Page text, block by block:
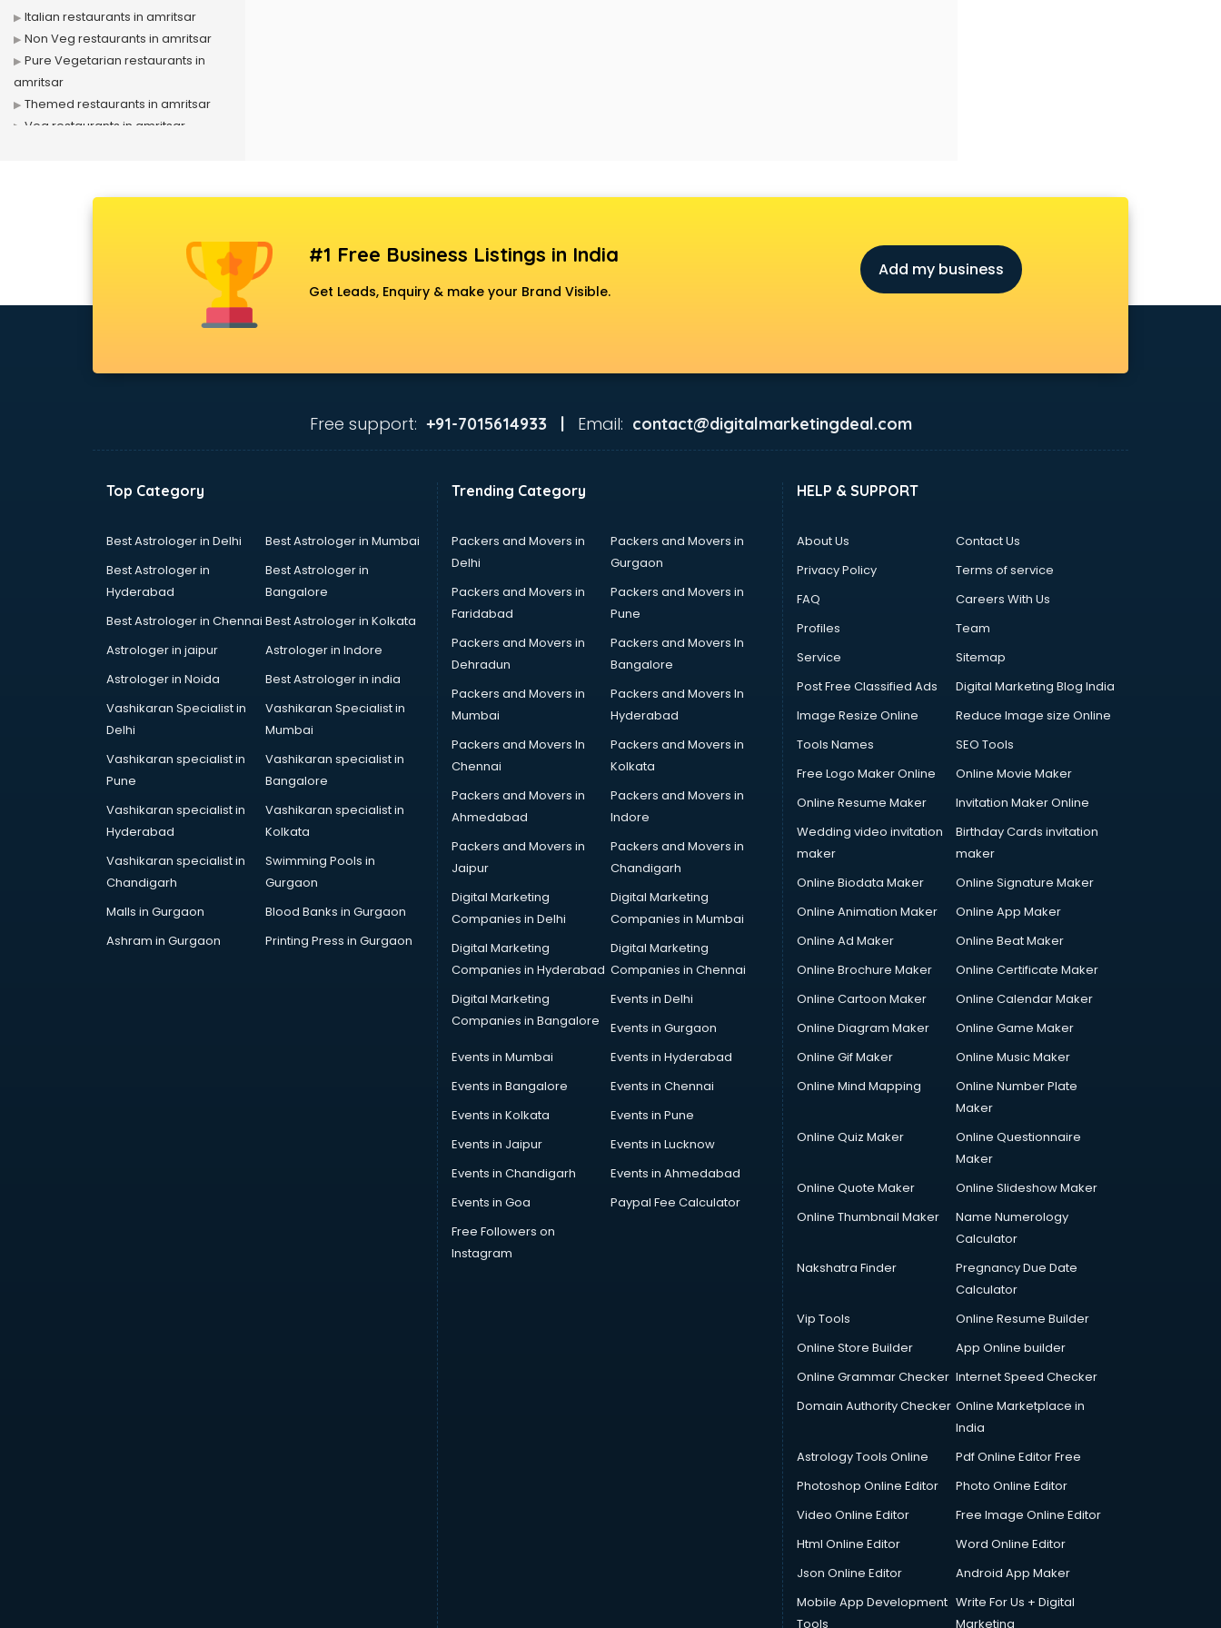
Italian restaurants in amritsar
Non Veg restaurants in amritsar
Pure Vegetarian restaurants in
amritsar
Themed restaurants in amritsar
Veg restaurants in amritsar
#1 Free Business Listings in India
Get Leads, Enquiry & make your Brand Visible.
Add my business
Free support: +91-7015614933 | Email: contact@digitalmarketingdeal.com
Top Category
Best Astrologer in Delhi
Best Astrologer in Mumbai
Best Astrologer in
Hyderabad
Best Astrologer in
Bangalore
Best Astrologer in Chennai Best Astrologer in Kolkata
Astrologer in jaipur
Astrologer in Indore
Astrologer in Noida
Best Astrologer in india
Vashikaran Specialist in
Delhi
Vashikaran Specialist in
Mumbai
Vashikaran specialist in
Pune
Vashikaran specialist in
Bangalore
Vashikaran specialist in
Hyderabad
Vashikaran specialist in
Kolkata
Vashikaran specialist in
Chandigarh
Swimming Pools in
Gurgaon
Malls in Gurgaon
Blood Banks in Gurgaon
Ashram in Gurgaon
Printing Press in Gurgaon
Trending Category
Packers and Movers in
Delhi
Packers and Movers in
Gurgaon
Packers and Movers in
Faridabad
Packers and Movers in
Pune
Packers and Movers in
Dehradun
Packers and Movers In
Bangalore
Packers and Movers in
Mumbai
Packers and Movers In
Hyderabad
Packers and Movers In
Chennai
Packers and Movers in
Kolkata
Packers and Movers in
Ahmedabad
Packers and Movers in
Indore
Packers and Movers in
Jaipur
Packers and Movers in
Chandigarh
Digital Marketing
Companies in Delhi
Digital Marketing
Companies in Mumbai
Digital Marketing
Companies in Hyderabad
Digital Marketing
Companies in Chennai
Digital Marketing
Companies in Bangalore
Events in Delhi
Events in Gurgaon
Events in Mumbai
Events in Hyderabad
Events in Bangalore
Events in Chennai
Events in Kolkata
Events in Pune
Events in Jaipur
Events in Lucknow
Events in Chandigarh
Events in Ahmedabad
Events in Goa
Paypal Fee Calculator
Free Followers on
Instagram
HELP & SUPPORT
About Us
Contact Us
Privacy Policy
Terms of service
FAQ
Careers With Us
Profiles
Team
Service
Sitemap
Post Free Classified Ads
Digital Marketing Blog India
Image Resize Online
Reduce Image size Online
Tools Names
SEO Tools
Free Logo Maker Online
Online Movie Maker
Online Resume Maker
Invitation Maker Online
Wedding video invitation
maker
Birthday Cards invitation
maker
Online Biodata Maker
Online Signature Maker
Online Animation Maker
Online App Maker
Online Ad Maker
Online Beat Maker
Online Brochure Maker
Online Certificate Maker
Online Cartoon Maker
Online Calendar Maker
Online Diagram Maker
Online Game Maker
Online Gif Maker
Online Music Maker
Online Mind Mapping
Online Number Plate
Maker
Online Quiz Maker
Online Questionnaire
Maker
Online Quote Maker
Online Slideshow Maker
Online Thumbnail Maker
Name Numerology
Calculator
Nakshatra Finder
Pregnancy Due Date
Calculator
Vip Tools
Online Resume Builder
Online Store Builder
App Online builder
Online Grammar Checker Internet Speed Checker
Domain Authority Checker Online Marketplace in
India
Astrology Tools Online
Pdf Online Editor Free
Photoshop Online Editor
Photo Online Editor
Video Online Editor
Free Image Online Editor
Html Online Editor
Word Online Editor
Json Online Editor
Android App Maker
Mobile App Development
Tools
Write For Us + Digital
Marketing